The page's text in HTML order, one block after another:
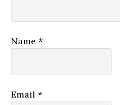
Name*
Email*